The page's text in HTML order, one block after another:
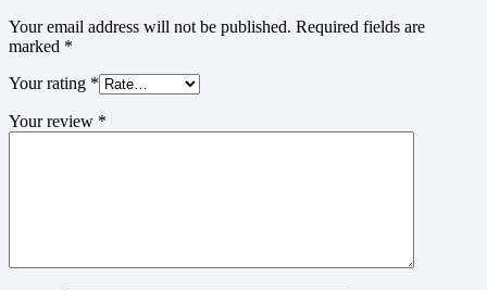
Your email address will not be published. Required fields are
marked *
Your rating *
Your review *